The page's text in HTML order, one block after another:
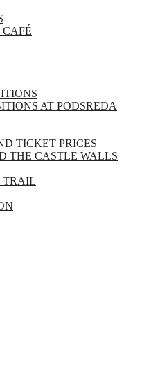
CAFÉ
AT PODSREDA
TICKET PRICES
THE CASTLE WALLS
TRAIL